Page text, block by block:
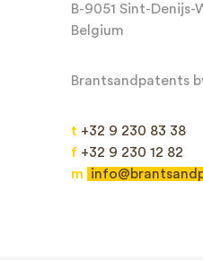
B-9051 Sint-Denijs-
Belgium
Brantsandpatents
t +32 9 230 83 38
f +32 9 230 12 82
m